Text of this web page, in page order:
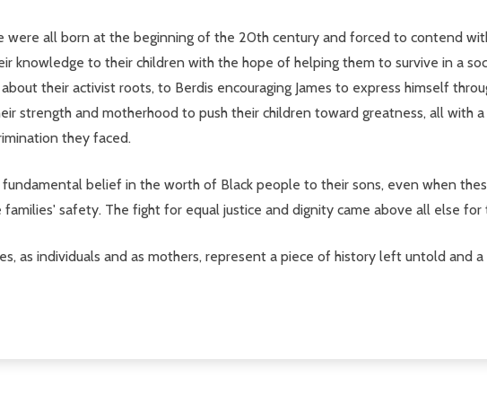
were all born at the beginning of the 20th century and forced to contend
knowledge to their children with the hope of helping them to survive in a
their activist roots, to Berdis encouraging James to express himself
strength and motherhood to push their children toward greatness, all with
they faced.
belief in the worth of Black people to their sons, even when
safety. The fight for equal justice and dignity came above all else for
as individuals and as mothers, represent a piece of history left untold and